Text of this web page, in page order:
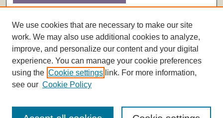
Scholarly Communications Services
We use cookies that are necessary to make our site
work. We may also use additional cookies to analyze,
improve, and personalize our content and your digital
experience. You can manage your cookie preferences
using the Cookie settings link. For more information,
see our Cookie Policy